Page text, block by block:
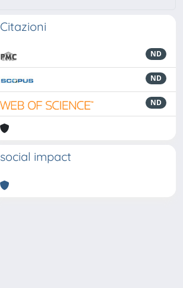
Citazioni
ND
ND
ND
social impact